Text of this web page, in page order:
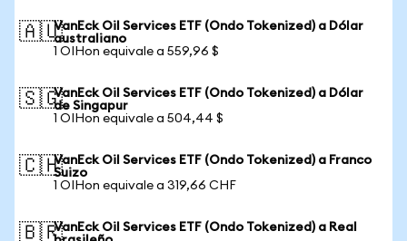
🇦🇺VanEck Oil Services ETF (Ondo Tokenized) a Dólar
australiano
1 OIHon equivale a 559,96 $
🇸🇬VanEck Oil Services ETF (Ondo Tokenized) a Dólar
de Singapur
1 OIHon equivale a 504,44 $
🇨🇭VanEck Oil Services ETF (Ondo Tokenized) a Franco
Suizo
1 OIHon equivale a 319,66 CHF
🇧🇷VanEck Oil Services ETF (Ondo Tokenized) a Real